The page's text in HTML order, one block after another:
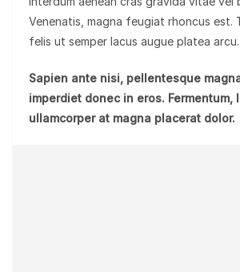
Venenatis, magna feugiat rhoncus est.
felis ut semper lacus augue platea arcu.
Sapien ante nisi, pellentesque
imperdiet donec in eros. Fermentum,
ullamcorper at magna placerat dolor.